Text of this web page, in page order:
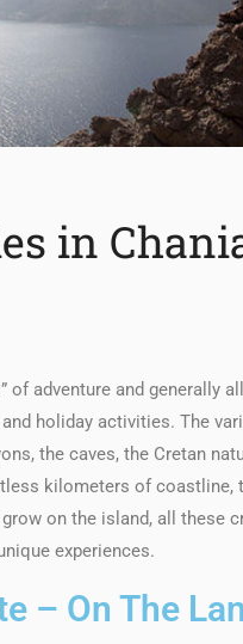
in
of adventure and generally
holiday activities. The
the caves, the Cretan
kilometers of coastline,
on the island, all these
experiences.
– On The